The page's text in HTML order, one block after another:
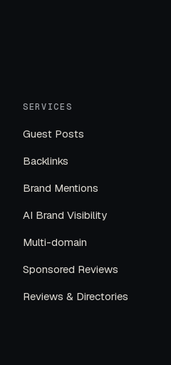
SERVICES
Guest Posts
Backlinks
Brand Mentions
AI Brand Visibility
Multi-domain
Sponsored Reviews
Reviews & Directories